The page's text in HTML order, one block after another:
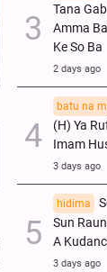
Tana
Amma
Ke So Ba
2 days ago
batu na
(H) Ya
Imam
3 days ago
hidima
Sun
A
3 days ago